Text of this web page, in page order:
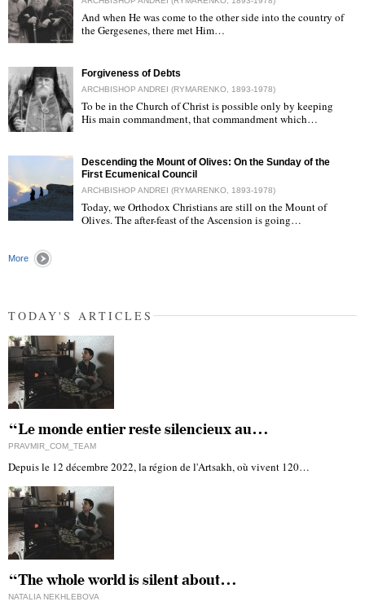
And when He was come to the other side into the country of
the Gergesenes, there met Him…
Forgiveness of Debts
ARCHBISHOP ANDREI (RYMARENKO, 1893-1978)
To be in the Church of Christ is possible only by keeping
His main commandment, that commandment which…
Descending the Mount of Olives: On the Sunday of the
First Ecumenical Council
ARCHBISHOP ANDREI (RYMARENKO, 1893-1978)
Today, we Orthodox Christians are still on the Mount of
Olives. The after-feast of the Ascension is going…
More
TODAY'S ARTICLES
“Le monde entier reste silencieux au…
PRAVMIR_COM_TEAM
Depuis le 12 décembre 2022, la région de l'Artsakh, où vivent 120…
“The whole world is silent about…
NATALIA NEKHLEBOVA